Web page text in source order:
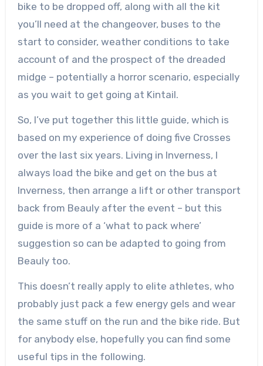
bike to be dropped off, along with all the kit
you’ll need at the changeover, buses to the
start to consider, weather conditions to take
account of and the prospect of the dreaded
midge – potentially a horror scenario, especially
as you wait to get going at Kintail.
So, I’ve put together this little guide, which is
based on my experience of doing five Crosses
over the last six years. Living in Inverness, I
always load the bike and get on the bus at
Inverness, then arrange a lift or other transport
back from Beauly after the event – but this
guide is more of a ‘what to pack where’
suggestion so can be adapted to going from
Beauly too.
This doesn’t really apply to elite athletes, who
probably just pack a few energy gels and wear
the same stuff on the run and the bike ride. But
for anybody else, hopefully you can find some
useful tips in the following.